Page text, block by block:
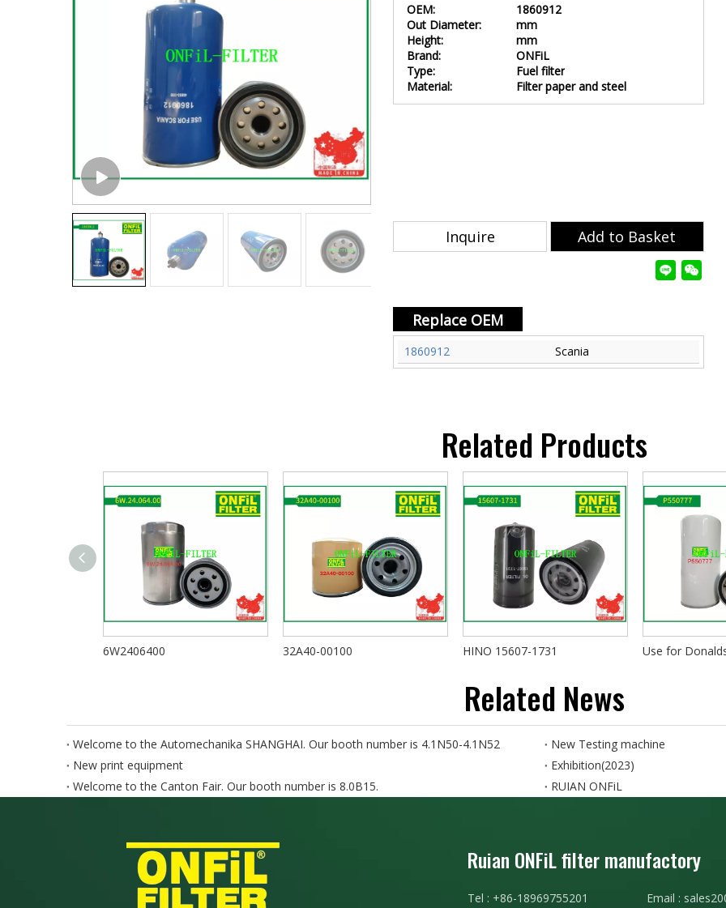
OEM:
1860912
Out Diameter:
mm
Height:
mm
Brand:
ONFiL
Type:
Fuel filter
Material:
Filter paper and steel
Inquire Add to Basket
Replace OEM
1860912 Scania
Related Products
6W2406400 32A40-00100 HINO 15607-1731 Use for
Related News
Welcome to the Automechanika SHANGHAI. Our booth number is 4.1N50-4.1N52
New Testing machine
New print equipment
Exhibition(2023)
Welcome to the Canton Fair. Our booth number is 8.0B15.
RUIAN ONFiL
Ruian ONFiL filter manufactory
Tel : +86-18969755201 Email :